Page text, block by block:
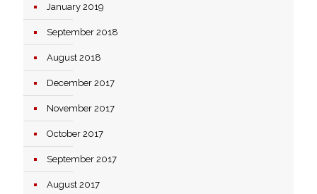
January 2019
September 2018
August 2018
December 2017
November 2017
October 2017
September 2017
August 2017